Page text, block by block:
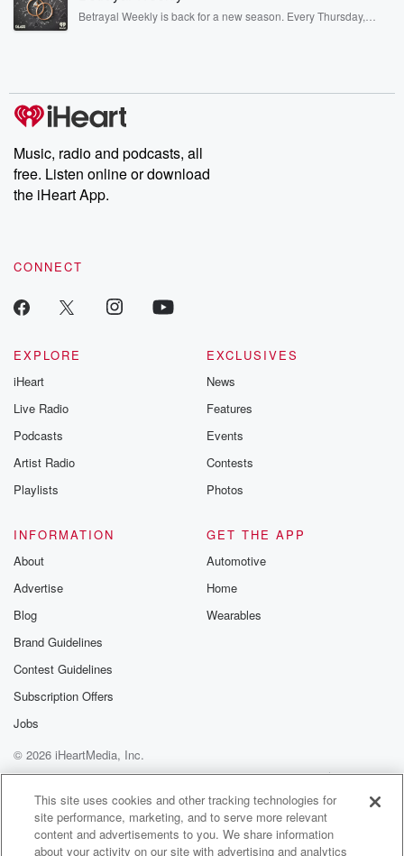
listening and exclusive bonus content: DatelinePremium.com
Betrayal Weekly is back for a new season. Every Thursday,
producers of the critically acclaimed Betrayal series, Betrayal
Weekly drops new episodes every Thursday. If you would like to
share your story, you can reach out to the Betrayal Team by
emailing them at betrayalpod@gmail.com and follow us on
Instagram at @betrayalpod and @glasspodcasts. Please join
our Substack for additional exclusive content, curated book
recommendations, and community discussions. Sign up FREE
Music, radio and podcasts, all
free. Listen online or download
the iHeart App.
CONNECT
EXPLORE
iHeart
Live Radio
Podcasts
Artist Radio
Playlists
EXCLUSIVES
News
Features
Events
Contests
Photos
INFORMATION
About
Advertise
Blog
Brand Guidelines
Contest Guidelines
Subscription Offers
Jobs
GET THE APP
Automotive
Home
Wearables
© 2026 iHeartMedia, Inc.
Help
Privacy Policy
Your Privacy Choices
Terms of Use
AdChoices
This site uses cookies and other tracking technologies for
site performance, marketing, and to serve more relevant
content and advertisements to you. We share information
about your activity on our site with advertising and analytics